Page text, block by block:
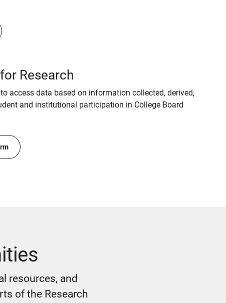
Research
access data based on information collected, derived,
and institutional participation in College Board
resources, and
of the Research